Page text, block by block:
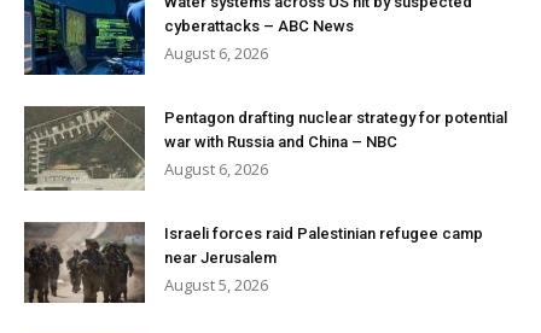
cyberattacks – ABC News
August 6, 2026
Pentagon drafting nuclear strategy for potential
war with Russia and China – NBC
August 6, 2026
Israeli forces raid Palestinian refugee camp
near Jerusalem
August 5, 2026